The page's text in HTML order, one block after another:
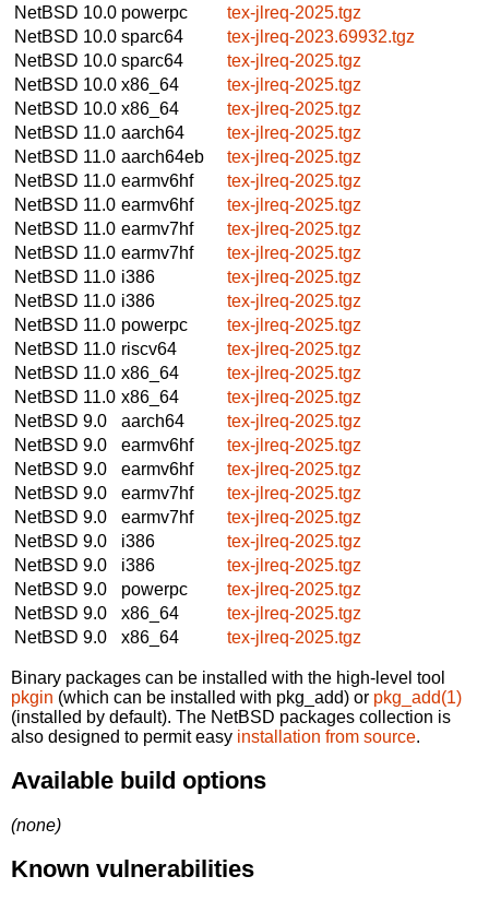
NetBSD 10.0 powerpc
tex-jlreq-2025.tgz
NetBSD 10.0 sparc64
tex-jlreq-2023.69932.tgz
NetBSD 10.0 sparc64
tex-jlreq-2025.tgz
NetBSD 10.0 x86_64
tex-jlreq-2025.tgz
NetBSD 10.0 x86_64
tex-jlreq-2025.tgz
NetBSD 11.0 aarch64
tex-jlreq-2025.tgz
NetBSD 11.0 aarch64eb
tex-jlreq-2025.tgz
NetBSD 11.0 earmv6hf
tex-jlreq-2025.tgz
NetBSD 11.0 earmv6hf
tex-jlreq-2025.tgz
NetBSD 11.0 earmv7hf
tex-jlreq-2025.tgz
NetBSD 11.0 earmv7hf
tex-jlreq-2025.tgz
NetBSD 11.0 i386
tex-jlreq-2025.tgz
NetBSD 11.0 i386
tex-jlreq-2025.tgz
NetBSD 11.0 powerpc
tex-jlreq-2025.tgz
NetBSD 11.0 riscv64
tex-jlreq-2025.tgz
NetBSD 11.0 x86_64
tex-jlreq-2025.tgz
NetBSD 11.0 x86_64
tex-jlreq-2025.tgz
NetBSD 9.0
aarch64
tex-jlreq-2025.tgz
NetBSD 9.0
earmv6hf
tex-jlreq-2025.tgz
NetBSD 9.0
earmv6hf
tex-jlreq-2025.tgz
NetBSD 9.0
earmv7hf
tex-jlreq-2025.tgz
NetBSD 9.0
earmv7hf
tex-jlreq-2025.tgz
NetBSD 9.0
i386
tex-jlreq-2025.tgz
NetBSD 9.0
i386
tex-jlreq-2025.tgz
NetBSD 9.0
powerpc
tex-jlreq-2025.tgz
NetBSD 9.0
x86_64
tex-jlreq-2025.tgz
NetBSD 9.0
x86_64 tex-jlreq-2025.tgz
Binary packages can be installed with the high-level tool
pkgin (which can be installed with pkg_add) or pkg_add(1)
(installed by default). The NetBSD packages collection is
also designed to permit easy installation from source.
Available build options
(none)
Known vulnerabilities